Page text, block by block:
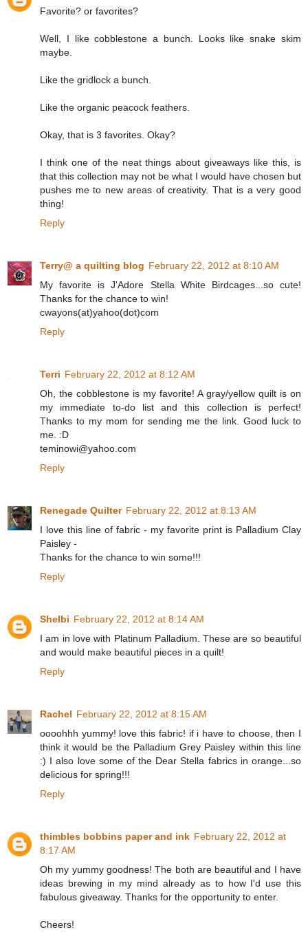
Favorite? or favorites?
Well, I like cobblestone a bunch. Looks like snake skim
maybe.
Like the gridlock a bunch.
Like the organic peacock feathers.
Okay, that is 3 favorites. Okay?
I think one of the neat things about giveaways like this, is
that this collection may not be what I would have chosen but
pushes me to new areas of creativity. That is a very good
thing!
Reply
Terry@ a quilting blog February 22, 2012 at 8:10 AM
My favorite is J'Adore Stella White Birdcages...so cute!
Thanks for the chance to win!
cwayons(at)yahoo(dot)com
Reply
Terri February 22, 2012 at 8:12 AM
Oh, the cobblestone is my favorite! A gray/yellow quilt is on
my immediate to-do list and this collection is perfect!
Thanks to my mom for sending me the link. Good luck to
me. :D
teminowi@yahoo.com
Reply
Renegade Quilter February 22, 2012 at 8:13 AM
I love this line of fabric - my favorite print is Palladium Clay
Paisley -
Thanks for the chance to win some!!!
Reply
Shelbi February 22, 2012 at 8:14 AM
I am in love with Platinum Palladium. These are so beautiful
and would make beautiful pieces in a quilt!
Reply
Rachel February 22, 2012 at 8:15 AM
oooohhh yummy! love this fabric! if i have to choose, then I
think it would be the Palladium Grey Paisley within this line
:) I also love some of the Dear Stella fabrics in orange...so
delicious for spring!!!
Reply
thimbles bobbins paper and ink February 22, 2012 at
8:17 AM
Oh my yummy goodness! The both are beautiful and I have
ideas brewing in my mind already as to how I'd use this
fabulous giveaway. Thanks for the opportunity to enter.
Cheers!